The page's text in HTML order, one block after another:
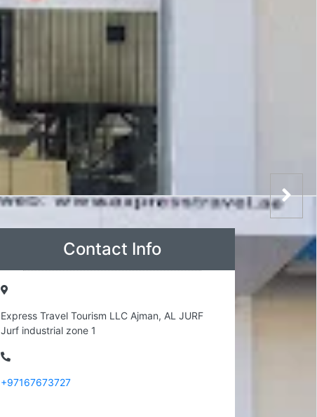
Contact Info
Express Travel Tourism LLC Ajman, AL JURF
Jurf industrial zone 1
+97167673727